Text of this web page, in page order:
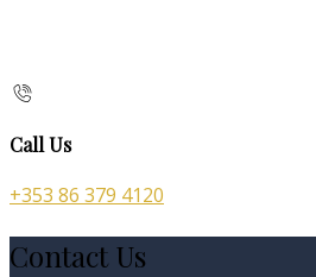
Call Us
+353 86 379 4120
Contact Us